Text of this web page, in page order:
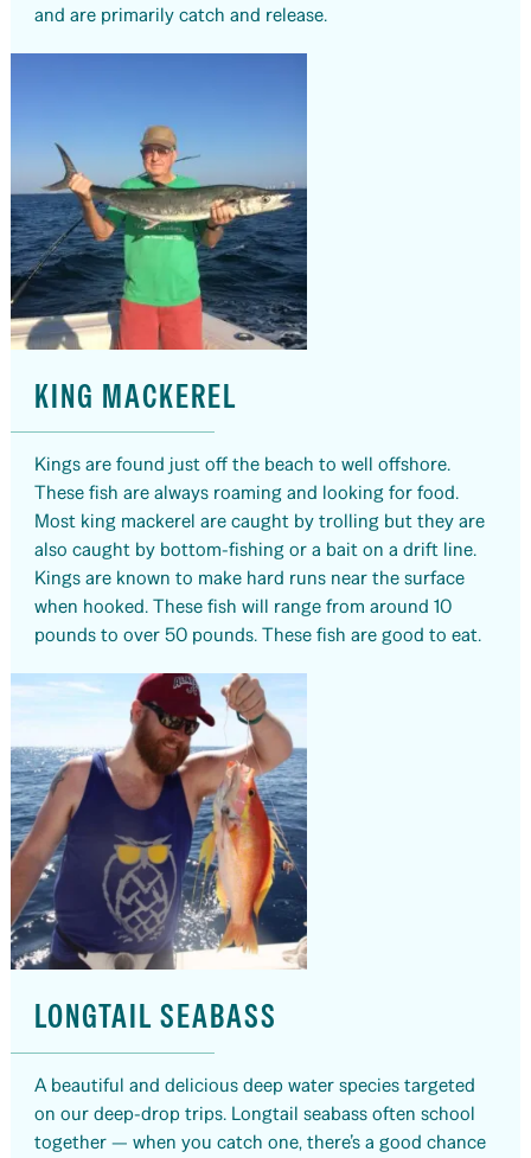
and are primarily catch and release.
KING MACKEREL
Kings are found just off the beach to well offshore.
These fish are always roaming and looking for food.
Most king mackerel are caught by trolling but they are
also caught by bottom-fishing or a bait on a drift line.
Kings are known to make hard runs near the surface
when hooked. These fish will range from around 10
pounds to over 50 pounds. These fish are good to eat.
LONGTAIL SEABASS
A beautiful and delicious deep water species targeted
on our deep-drop trips. Longtail seabass often school
together — when you catch one, there’s a good chance